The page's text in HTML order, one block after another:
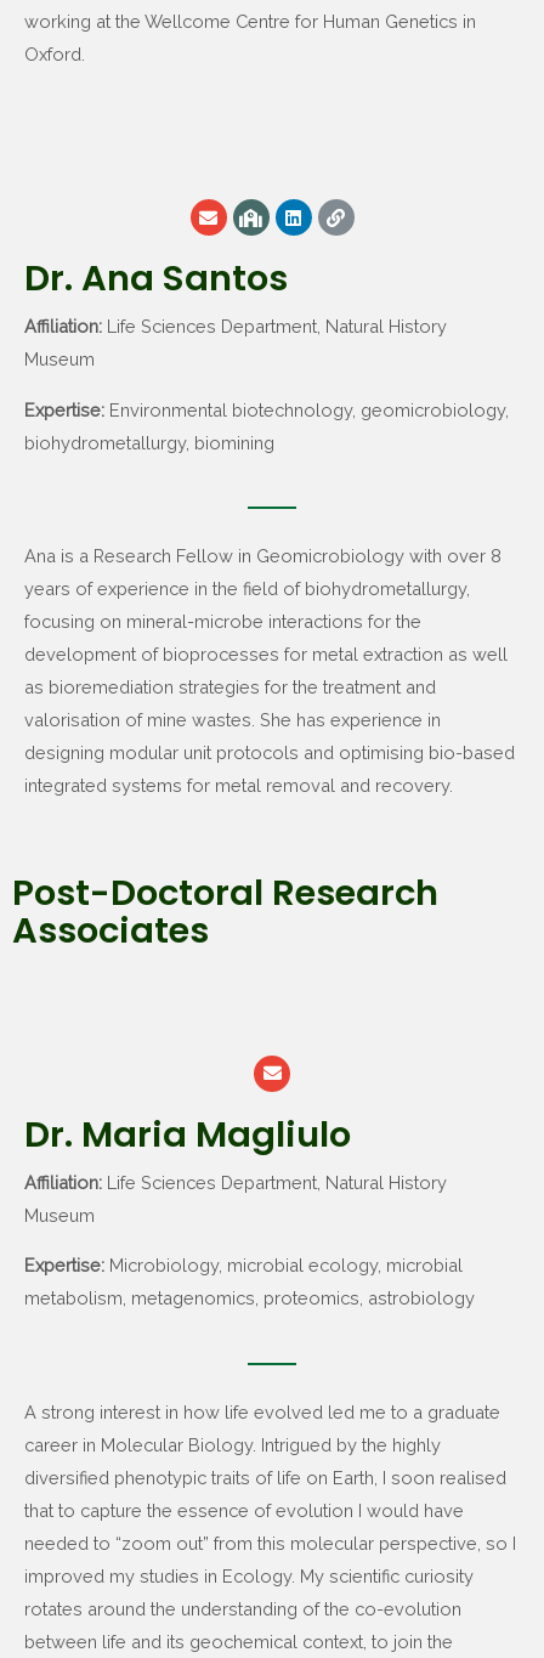
working at the Wellcome Centre for Human Genetics in
Oxford.
Dr. Ana Santos
Affiliation: Life Sciences Department, Natural History
Museum
Expertise: Environmental biotechnology, geomicrobiology,
biohydrometallurgy, biomining
Ana is a Research Fellow in Geomicrobiology with over 8
years of experience in the field of biohydrometallurgy,
focusing on mineral-microbe interactions for the
development of bioprocesses for metal extraction as well
as bioremediation strategies for the treatment and
valorisation of mine wastes. She has experience in
designing modular unit protocols and optimising bio-based
integrated systems for metal removal and recovery.
Post-Doctoral Research
Associates
Dr. Maria Magliulo
Affiliation: Life Sciences Department, Natural History
Museum
Expertise: Microbiology, microbial ecology, microbial
metabolism, metagenomics, proteomics, astrobiology
A strong interest in how life evolved led me to a graduate
career in Molecular Biology. Intrigued by the highly
diversified phenotypic traits of life on Earth, I soon realised
that to capture the essence of evolution I would have
needed to “zoom out” from this molecular perspective, so I
improved my studies in Ecology. My scientific curiosity
rotates around the understanding of the co-evolution
between life and its geochemical context, to join the